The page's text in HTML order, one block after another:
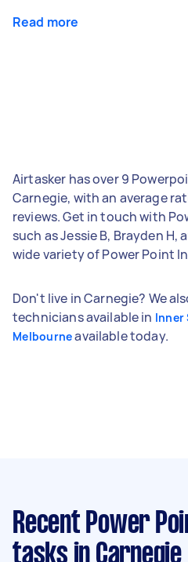
Read more
Airtasker has over 9
Carnegie, with an average
reviews. Get in touch with
such as Jessie B, Brayden H,
wide variety of Power Point
Don't live in Carnegie? We
technicians available in Inner
Melbourneavailable today.
Recent Power
tasks in Carnegie